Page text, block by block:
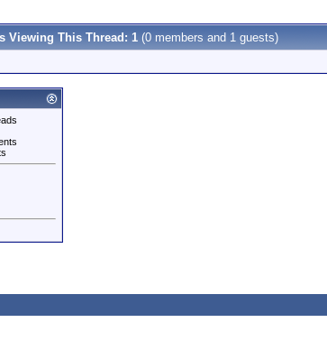
Viewing This Thread: 1 (0 members and 1 guests)